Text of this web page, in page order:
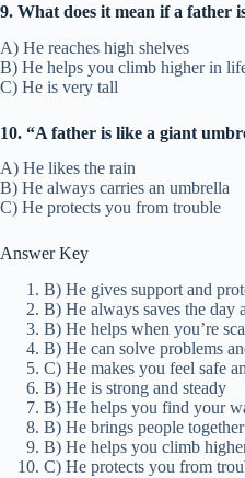
9. What does it mean if a father
A) He reaches high shelves
B) He helps you climb higher in
C) He is very tall
10. “A father is like a giant
A) He likes the rain
B) He always carries an umbrella
C) He protects you from trouble
Answer Key
B) He gives support and
B) He always saves the day
B) He helps when you’re
B) He can solve problems
C) He makes you feel safe
B) He is strong and steady
B) He helps you find your
B) He brings people
B) He helps you climb
C) He protects you from